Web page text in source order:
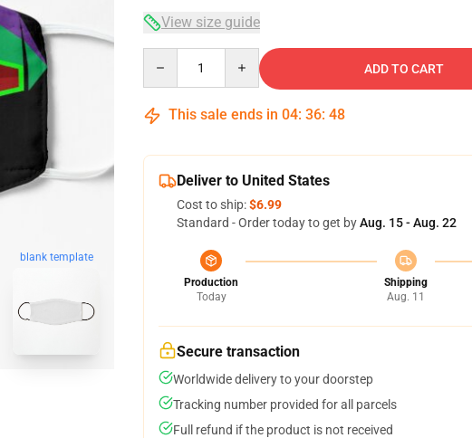
blank template
View size guide
ADD TO CART
This sale ends in 04: 36: 47
Deliver to United States
Cost to ship:$6.99
Standard - Order today to get byAug. 15 - Aug. 22
Production
Today
Shipping
Aug. 11
Secure transaction
Worldwide delivery to your doorstep
Tracking number provided for all parcels
Full refund if the product is not received